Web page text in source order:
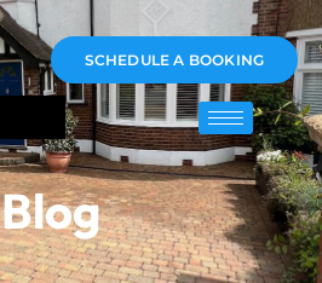
SCHEDULE A BOOKING
Blog